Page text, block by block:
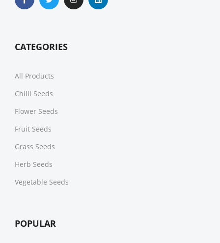
CATEGORIES
All Products
Chilli Seeds
Flower Seeds
Fruit Seeds
Grass Seeds
Herb Seeds
Vegetable Seeds
POPULAR